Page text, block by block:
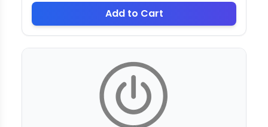
Add to Cart